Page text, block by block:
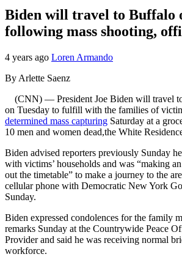
Biden will travel to Buffalo
following mass shooting,
4 years ago Loren Armando
By Arlette Saenz
(CNN) — President Joe Biden will travel
on Tuesday to fulfill with the families of
determined mass capturing Saturday at a
10 men and women dead,the White
Biden advised reporters previously Sunday
with victims’ households and was “making
out the timetable” to make a journey to the
cellular phone with Democratic New York
Sunday.
Biden expressed condolences for the family
remarks Sunday at the Countrywide Peace
Provider and said he was receiving normal
workforce.